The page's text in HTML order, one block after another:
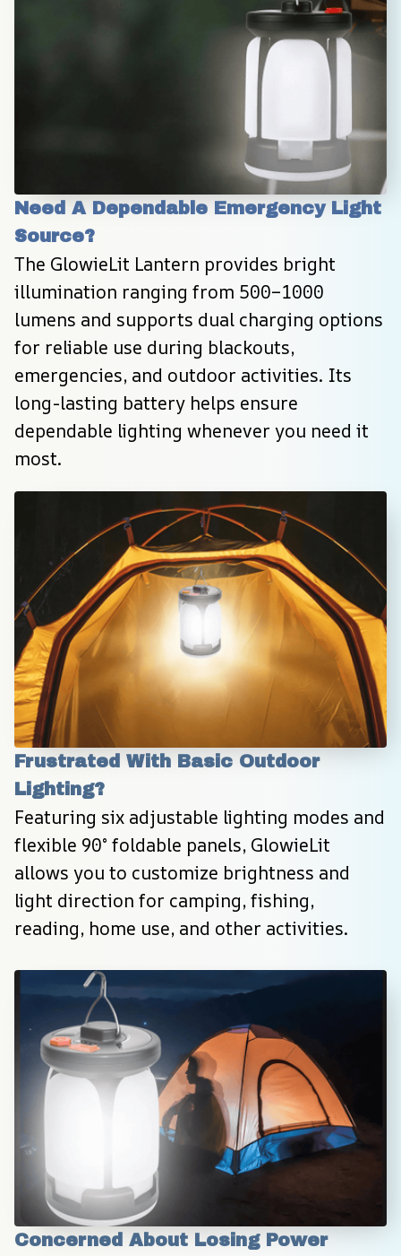
Need A Dependable Emergency Light
Source?
The GlowieLit Lantern provides bright
illumination ranging from 500–1000
lumens and supports dual charging options
for reliable use during blackouts,
emergencies, and outdoor activities. Its
long-lasting battery helps ensure
dependable lighting whenever you need it
most.
Frustrated With Basic Outdoor
Lighting?
Featuring six adjustable lighting modes and
flexible 90° foldable panels, GlowieLit
allows you to customize brightness and
light direction for camping, fishing,
reading, home use, and other activities.
Concerned About Losing Power